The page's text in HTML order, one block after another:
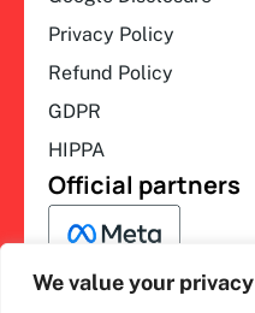
We value your privacy
Privacy Policy
Refund Policy
GDPR
HIPPA
Official partners